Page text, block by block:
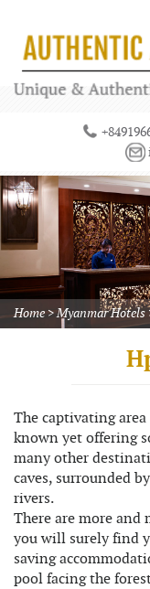
Home>Myanmar Hotels
The captivating
known yet offering
many other
caves, surrounded
rivers.
There are more and
you will surely find
saving
pool facing the